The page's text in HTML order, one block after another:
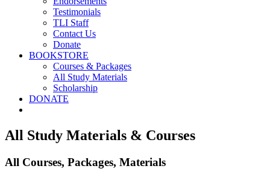
Testimonials
TLI Staff
Contact Us
Donate
BOOKSTORE
Courses & Packages
All Study Materials
Scholarship
DONATE
All Study Materials & Courses
All Courses, Packages, Materials